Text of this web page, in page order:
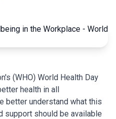
(WHO) World Health Day
health in all
better understand what this
support should be available